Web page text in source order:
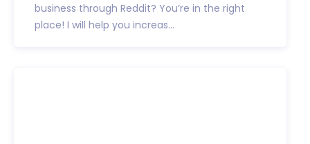
business through Reddit? You’re in the right
place! I will help you increas...